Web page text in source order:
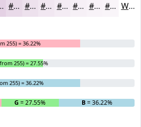
#E9DAE9 #EDE1ED #F1E7F1 #F4ECF4 #F6F0F6 #F8F3F8 #F9F5F9 White
255) = 36.22%
255) = 27.55%
255) = 36.22%
G = 27.55% B= 36.22%